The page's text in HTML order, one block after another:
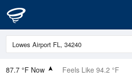
87.7 °F Now Feels Like 94.2 °F